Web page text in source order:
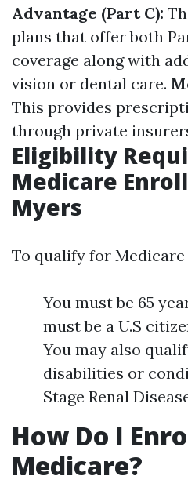
Advantage (Part C):
plans that offer both
coverage along with
vision or dental care.
This provides
through private
Eligibility
Medicare
Myers
To qualify for
You must be 65
must be a U.S
You may also
disabilities or
Stage Renal
How Do I
Medicare?